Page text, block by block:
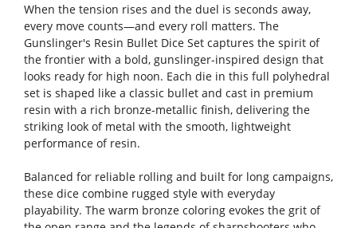
When the tension rises and the duel is seconds away,
every move counts—and every roll matters. The
Gunslinger's Resin Bullet Dice Set captures the spirit of
the frontier with a bold, gunslinger-inspired design that
looks ready for high noon. Each die in this full polyhedral
set is shaped like a classic bullet and cast in premium
resin with a rich bronze-metallic finish, delivering the
striking look of metal with the smooth, lightweight
performance of resin.
Balanced for reliable rolling and built for long campaigns,
these dice combine rugged style with everyday
playability. The warm bronze coloring evokes the grit of